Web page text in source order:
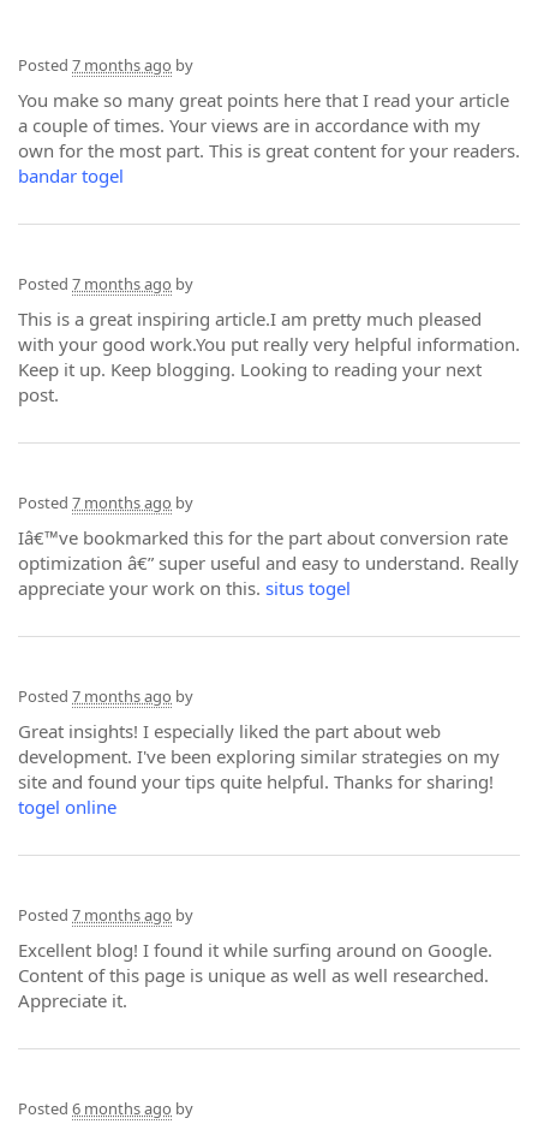
Posted 7 months ago by
You make so many great points here that I read your article
a couple of times. Your views are in accordance with my
own for the most part. This is great content for your readers.
bandar togel
Posted 7 months ago by
This is a great inspiring article.I am pretty much pleased
with your good work.You put really very helpful information.
Keep it up. Keep blogging. Looking to reading your next
post.
Posted 7 months ago by
Iâ€™ve bookmarked this for the part about conversion rate
optimization â€” super useful and easy to understand. Really
appreciate your work on this. situs togel
Posted 7 months ago by
Great insights! I especially liked the part about web
development. I've been exploring similar strategies on my
site and found your tips quite helpful. Thanks for sharing!
togel online
Posted 7 months ago by
Excellent blog! I found it while surfing around on Google.
Content of this page is unique as well as well researched.
Appreciate it.
Posted 6 months ago by